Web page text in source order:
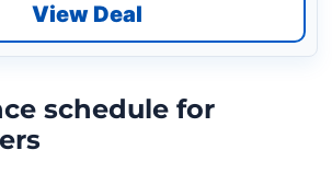
View Deal
schedule for